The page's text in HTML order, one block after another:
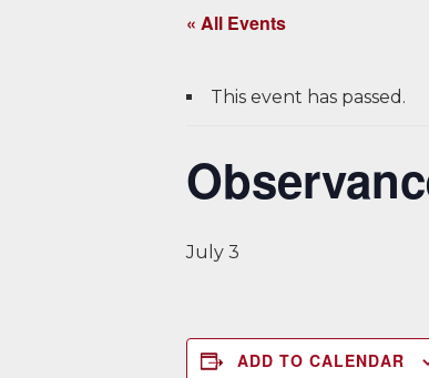
« All Events
This event has passed.
July 3
ADD TO CALENDAR